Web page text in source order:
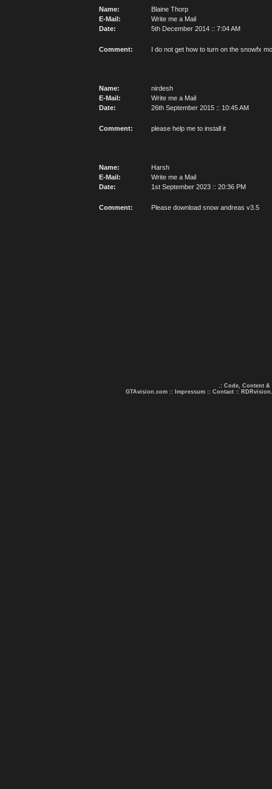
Name:
Blaine Thorp
E-Mail:
Write me a Mail
Date:
5th December 2014 :: 7:04 AM
Comment: I do not get how to turn on the snowfx
Name:
nirdesh
E-Mail:
Write me a Mail
Date:
26th September 2015 :: 10:45 AM
Comment: please help me to install it
Name:
Harsh
E-Mail:
Write me a Mail
Date:
1st September 2023 :: 20:36 PM
Comment: Please download snow andreas v3.5
.: Code, Content &
GTAvision.com :: Impressum :: Contact ::